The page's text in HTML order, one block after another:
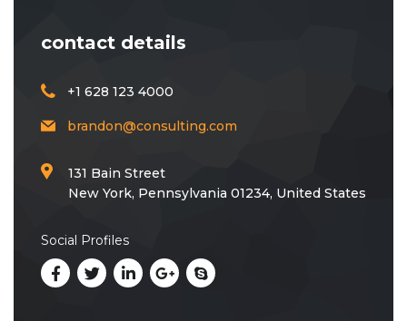
contact details
+1 628 123 4000
brandon@consulting.com
131 Bain Street
New York, Pennsylvania 01234, United States
Social Profiles